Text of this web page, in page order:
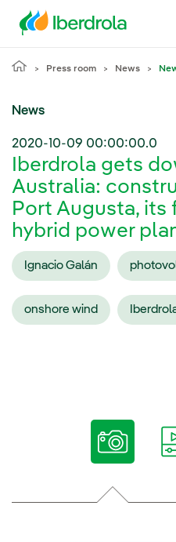
Press room News
News
2020-10-09 00:00:00.0
Iberdrola gets
Australia:
Port Augusta, its
hybrid power
Ignacio Galán
onshore wind